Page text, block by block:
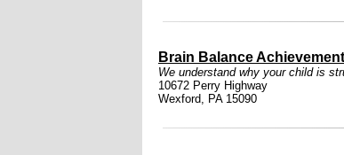
Brain Balance
We understand why your child is
10672 Perry Highway
Wexford, PA 15090